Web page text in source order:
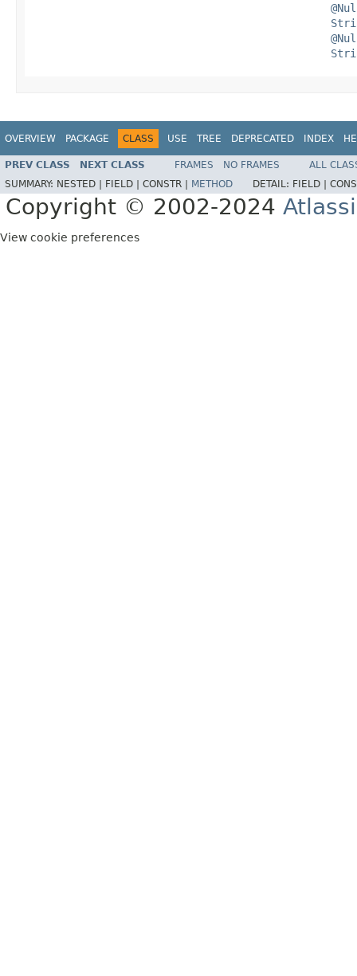
OVERVIEW PACKAGE CLASS USE TREE DEPRECATED INDEX
PREV CLASS NEXT CLASS FRAMES NO FRAMES
ALL
SUMMARY: NESTED | FIELD | CONSTR | METHOD DETAIL: FIELD |
Copyright © 2002-2024
View cookie preferences